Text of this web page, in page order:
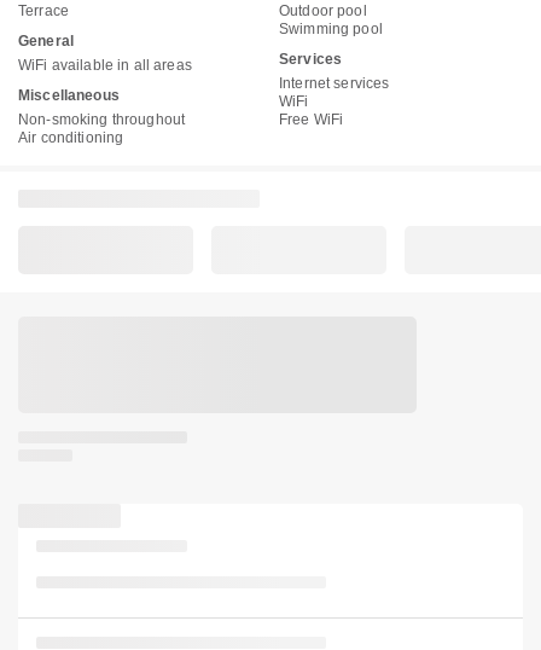
Terrace
General
WiFi available in all areas
Miscellaneous
Non-smoking throughout
Air conditioning
Outdoor pool
Swimming pool
Services
Internet services
WiFi
Free WiFi